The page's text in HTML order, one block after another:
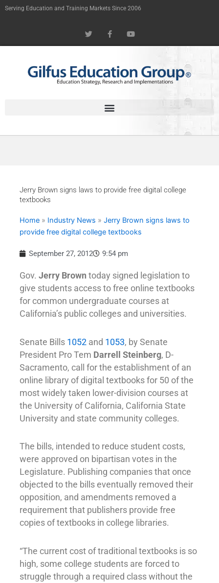
Skip
Serving Education and Training Markets Since 2006
w
i
t
r
a
c
e
o
k
-
o
u
t
e
Jerry Brown signs laws to provide free digital college
textbooks
Home » Industry News » Jerry Brown signs laws to
provide free digital college textbooks
September 27, 2012 9:54 pm
Gov. Jerry Brown today signed legislation to
give students access to free online textbooks
for common undergraduate courses at
California’s public colleges and universities.
Senate Bills 1052 and 1053, by Senate
President Pro Tem Darrell Steinberg, D-
Sacramento, call for the establishment of an
online library of digital textbooks for 50 of the
most widely taken lower-division courses at
the University of California, California State
University and state community colleges.
The bills, intended to reduce student costs,
were approved on bipartisan votes in the
Legislature. Publishing companies that once
objected to the bills eventually removed their
opposition, and amendments removed a
requirement that publishers provide free
copies of textbooks in college libraries.
“The current cost of traditional textbooks is so
high, some college students are forced to
struggle through a required class without the